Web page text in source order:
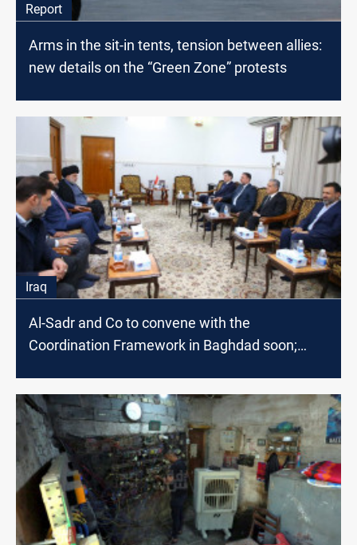
Report
Arms in the sit-in tents, tension between allies:
new details on the “Green Zone” protests
Iraq
Al-Sadr and Co to convene with the
Coordination Framework in Baghdad soon;